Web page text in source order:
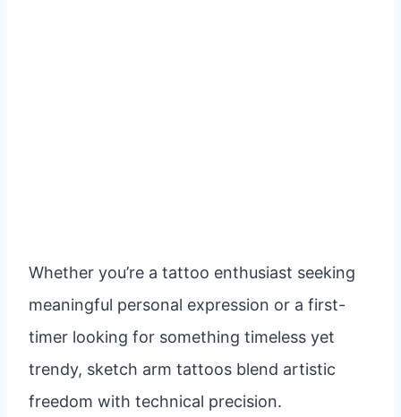
Whether you’re a tattoo enthusiast seeking
meaningful personal expression or a first-
timer looking for something timeless yet
trendy, sketch arm tattoos blend artistic
freedom with technical precision.